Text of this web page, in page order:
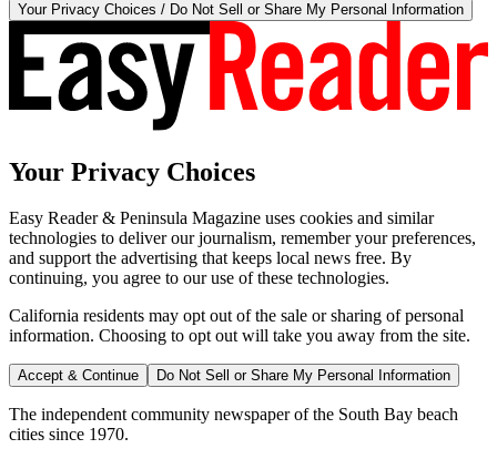
Your Privacy Choices / Do Not Sell or Share My Personal Information
Your Privacy Choices
Easy Reader & Peninsula Magazine uses cookies and similar
technologies to deliver our journalism, remember your preferences,
and support the advertising that keeps local news free. By
continuing, you agree to our use of these technologies.
California residents may opt out of the sale or sharing of personal
information. Choosing to opt out will take you away from the site.
Accept & Continue Do Not Sell or Share My Personal Information
The independent community newspaper of the South Bay beach
cities since 1970.